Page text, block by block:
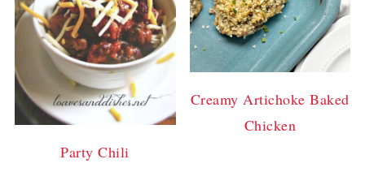
Party Chili
Creamy Artichoke Baked
Chicken